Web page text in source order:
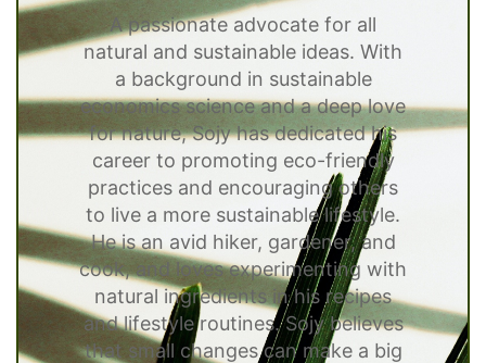
A passionate advocate for all
natural and sustainable ideas. With
a background in sustainable
economics science and a deep love
for nature, Sojy has dedicated his
career to promoting eco-friendly
practices and encouraging others
to live a more sustainable lifestyle.
He is an avid hiker, gardener, and
cook, and loves experimenting with
natural ingredients in his recipes
and lifestyle routines. Sojy believes
that small changes can make a big